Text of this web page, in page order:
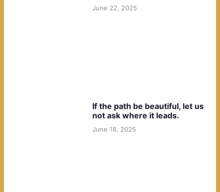
June 22, 2025
If the path be beautiful, let us
not ask where it leads.
June 18, 2025